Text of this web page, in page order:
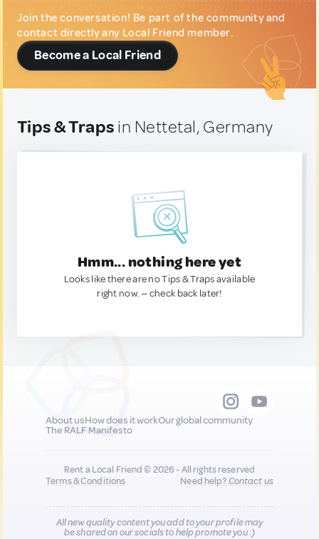
Join the conversation! Be part of the community and
contact directly any Local Friend member.
Become a Local Friend
Tips & Traps in Nettetal, Germany
Hmm... nothing here yet
Looks like there are no Tips & Traps available
right now. — check back later!
About usHow does it workOur global community
The RALF Manifesto
Rent a Local Friend © 2026 - All rights reserved
Terms & Conditions
Need help?Contact us
All new quality content you add to your profile may
be shared on our socials to help promote you :)